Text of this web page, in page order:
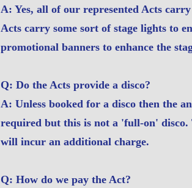
A: Yes, all of our represented Acts
Acts carry some sort of stage lights to
promotional banners to enhance the
Q: Do the Acts provide a disco?
A: Unless booked for a disco then the
required but this is not a 'full-on' disco.
will incur an additional charge.
Q: How do we pay the Act?